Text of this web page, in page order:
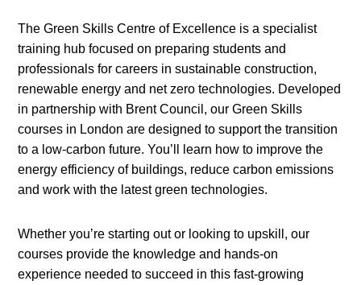
The Green Skills Centre of Excellence is a specialist
training hub focused on preparing students and
professionals for careers in sustainable construction,
renewable energy and net zero technologies. Developed
in partnership with Brent Council, our Green Skills
courses in London are designed to support the transition
to a low-carbon future. You’ll learn how to improve the
energy efficiency of buildings, reduce carbon emissions
and work with the latest green technologies.
Whether you’re starting out or looking to upskill, our
courses provide the knowledge and hands-on
experience needed to succeed in this fast-growing